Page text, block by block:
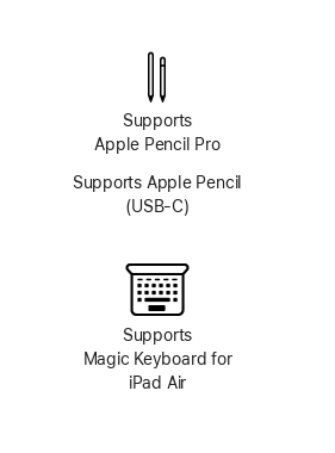
system
Supports
Apple Pencil Pro
Supports Apple Pencil
(USB-C)
Supports
Magic Keyboard for
iPad Air